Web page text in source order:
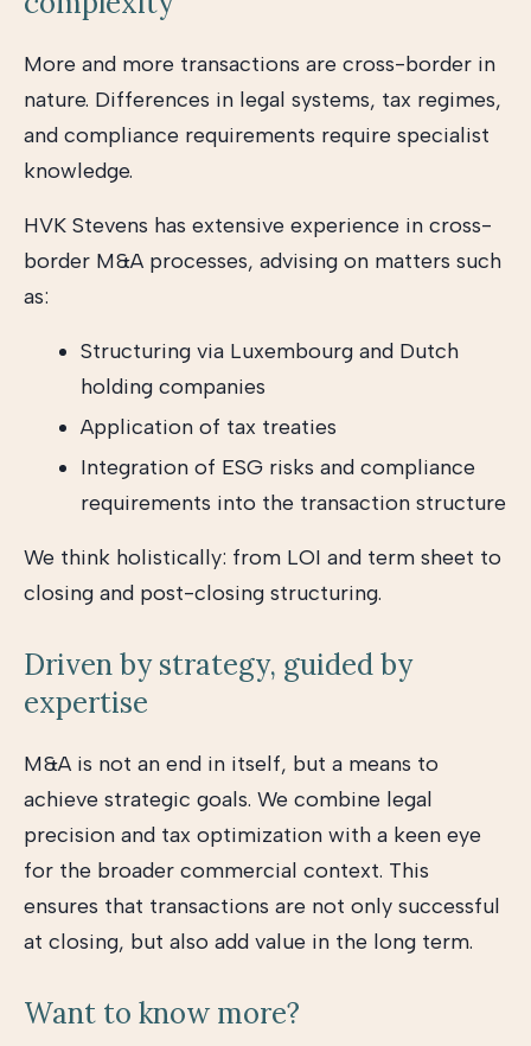
More and more transactions are cross-border in
nature. Differences in legal systems, tax regimes,
and compliance requirements require specialist
knowledge.
HVK Stevens has extensive experience in cross-
border M&A processes, advising on matters such
as:
Structuring via Luxembourg and Dutch
holding companies
Application of tax treaties
Integration of ESG risks and compliance
requirements into the transaction structure
We think holistically: from LOI and term sheet to
closing and post-closing structuring.
Driven by strategy, guided by
expertise
M&A is not an end in itself, but a means to
achieve strategic goals. We combine legal
precision and tax optimization with a keen eye
for the broader commercial context. This
ensures that transactions are not only successful
at closing, but also add value in the long term.
Want to know more?